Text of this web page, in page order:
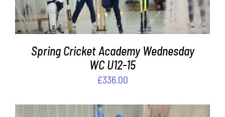
Spring Cricket Academy Wednesday
WC U12-15
£336.00